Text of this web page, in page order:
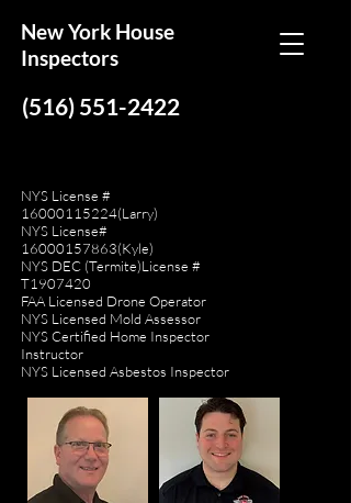
New York House
Inspectors
(516) 551-2422
NYS License #
16000115224(Larry)
NYS License#
16000157863(Kyle)
NYS DEC (Termite)License #
T1907420
FAA Licensed Drone Operator
NYS Licensed Mold Assessor
NYS Certified Home Inspector
Instructor
NYS Licensed Asbestos Inspector